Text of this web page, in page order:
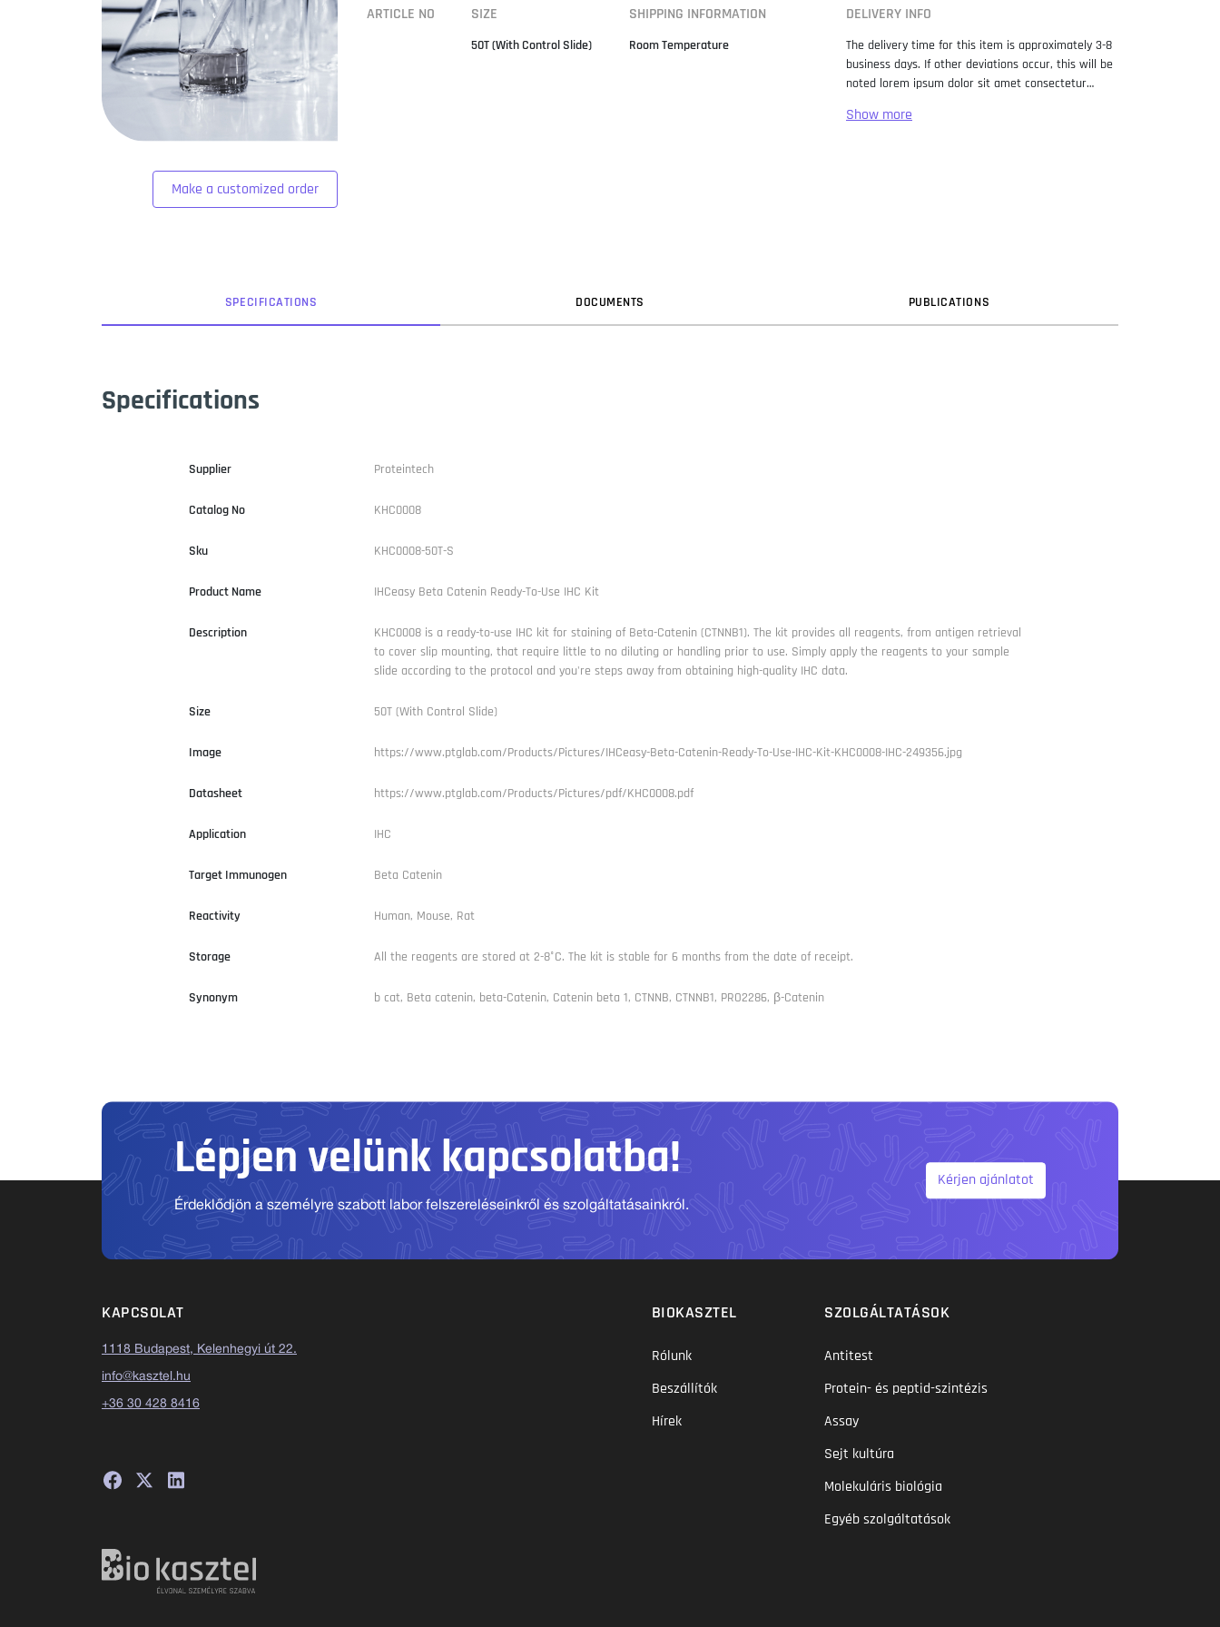
Make a customized order
ARTICLE NO SIZE
50T (With Control Slide)
SHIPPING INFORMATION
Room Temperature
DELIVERY INFO
The delivery time for this item is approximately 3-8
business days. If other deviations occur, this will be
noted lorem ipsum dolor sit amet consectetur
standard dummy text ever since the 1500s, when
SPECIFICATIONS DOCUMENTS PUBLICATIONS
Specifications
Supplier Proteintech
Catalog No KHC0008
Sku KHC0008-50T-S
Product Name IHCeasy Beta Catenin Ready-To-Use IHC Kit
Description
KHC0008 is a ready-to-use IHC kit for staining of Beta-Catenin (CTNNB1). The kit provides all reagents, from antigen retrieval
to cover slip mounting, that require little to no diluting or handling prior to use. Simply apply the reagents to your sample
slide according to the protocol and you're steps away from obtaining high-quality IHC data.
Size 50T (With Control Slide)
Image https://www.ptglab.com/Products/Pictures/IHCeasy-Beta-Catenin-Ready-To-Use-IHC-Kit-KHC0008-IHC-249356.jpg
Datasheet https://www.ptglab.com/Products/Pictures/pdf/KHC0008.pdf
Application IHC
Target Immunogen Beta Catenin
Reactivity Human, Mouse, Rat
Storage All the reagents are stored at 2-8°C. The kit is stable for 6 months from the date of receipt.
Synonym b cat, Beta catenin, beta-Catenin, Catenin beta 1, CTNNB, CTNNB1, PRO2286, β-Catenin
Lépjen velünk kapcsolatba!
Érdeklődjön a személyre szabott labor felszereléseinkről és szolgáltatásainkról.
Kérjen ajánlatot
KAPCSOLAT
1118 Budapest, Kelenhegyi út 22.
info@kasztel.hu
+36 30 428 8416
BIOKASZTEL
Rólunk
Beszállítók
Hírek
SZOLGÁLTATÁSOK
Antitest
Protein- és peptid-szintézis
Assay
Sejt kultúra
Molekuláris biológia
Egyéb szolgáltatások